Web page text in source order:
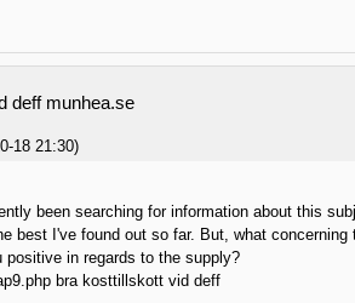
deff munhea.se
18 21:30)
been searching for information about this
best I've found out so far. But, what concerning
positive in regards to the supply?
bra kosttillskott vid deff